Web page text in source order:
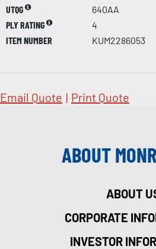
UTQG
640AA
PLY RATING
4
ITEM NUMBER
KUM2286053
Email Quote | Print Quote
ABOUT
ABOUT
CORPORATE
INVESTOR